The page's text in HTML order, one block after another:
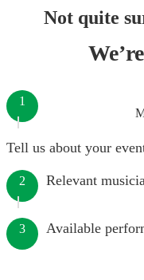
Not quite
1
Tell us about your
2 Relevant
3 Available